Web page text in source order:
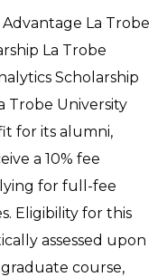
La Trobe
La Trobe
Scholarship
Trobe University
for its alumni,
a 10% fee
for full-fee
Eligibility for this
assessed upon
course,